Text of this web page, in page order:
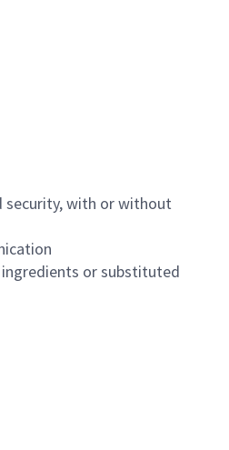
security, with or without
or substituted